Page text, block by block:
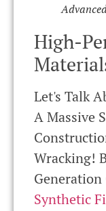
High-
Let's Talk
A Massive
Wracking!
Synthetic